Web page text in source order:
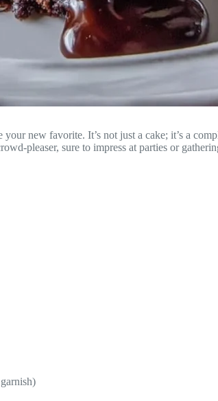
new favorite. It’s not just a cake; it’s a
pleaser, sure to impress at parties or